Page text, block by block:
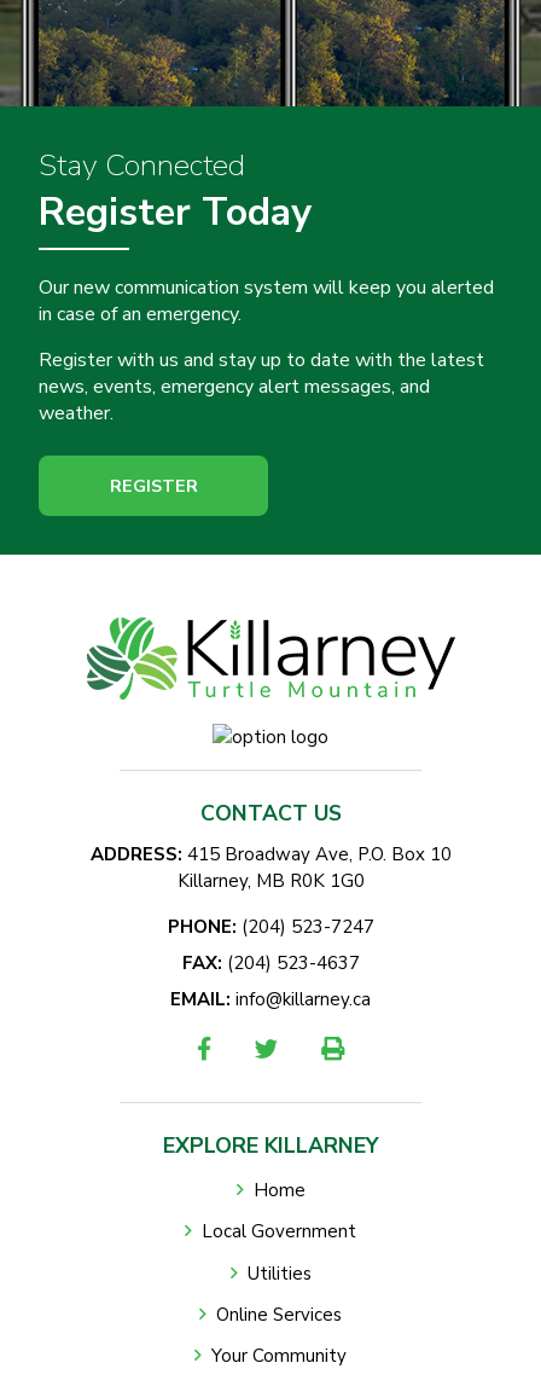
Stay Connected
Register Today
Our new communication system will keep you alerted
in case of an emergency.
Register with us and stay up to date with the latest
news, events, emergency alert messages, and
weather.
REGISTER
CONTACT US
ADDRESS: 415 Broadway Ave, P.O. Box 10
Killarney, MB R0K 1G0
PHONE: (204) 523-7247
FAX: (204) 523-4637
EMAIL: info@killarney.ca
EXPLORE KILLARNEY
Home
Local Government
Utilities
Online Services
Your Community